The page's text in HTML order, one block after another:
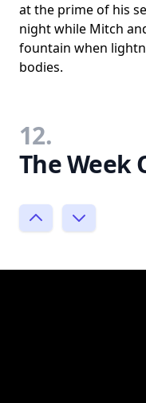
at the prime of his
night while Mitch
fountain when
bodies.
12.
The Week